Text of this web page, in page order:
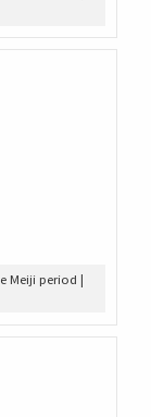
Meiji period |